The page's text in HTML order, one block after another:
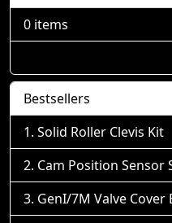
0 items
Bestsellers
Solid Roller Clevis Kit
Cam Position Sensor
GenI/7M Valve Cover